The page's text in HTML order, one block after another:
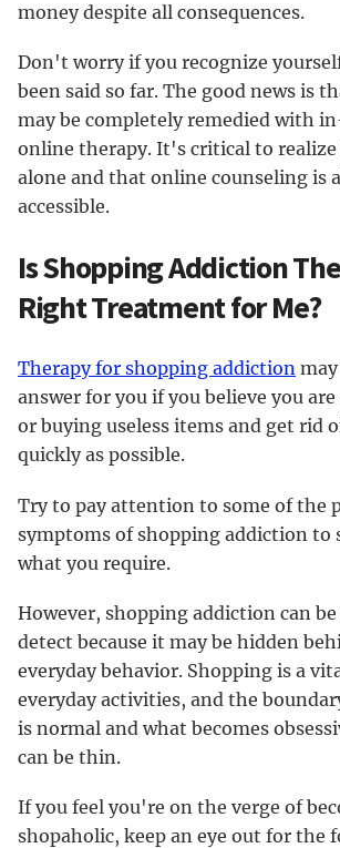
money despite all consequences.
Don't worry if you recognize
been said so far. The good news is
may be completely remedied with
online therapy. It's critical to
alone and that online counseling is
accessible.
Is Shopping Addiction
Right Treatment for Me?
Therapy for shopping addiction
answer for you if you believe you
or buying useless items and get rid
quickly as possible.
Try to pay attention to some of the
symptoms of shopping addiction to
what you require.
However, shopping addiction can
detect because it may be hidden
everyday behavior. Shopping is a
everyday activities, and the
is normal and what becomes
can be thin.
If you feel you're on the verge of
shopaholic, keep an eye out for the